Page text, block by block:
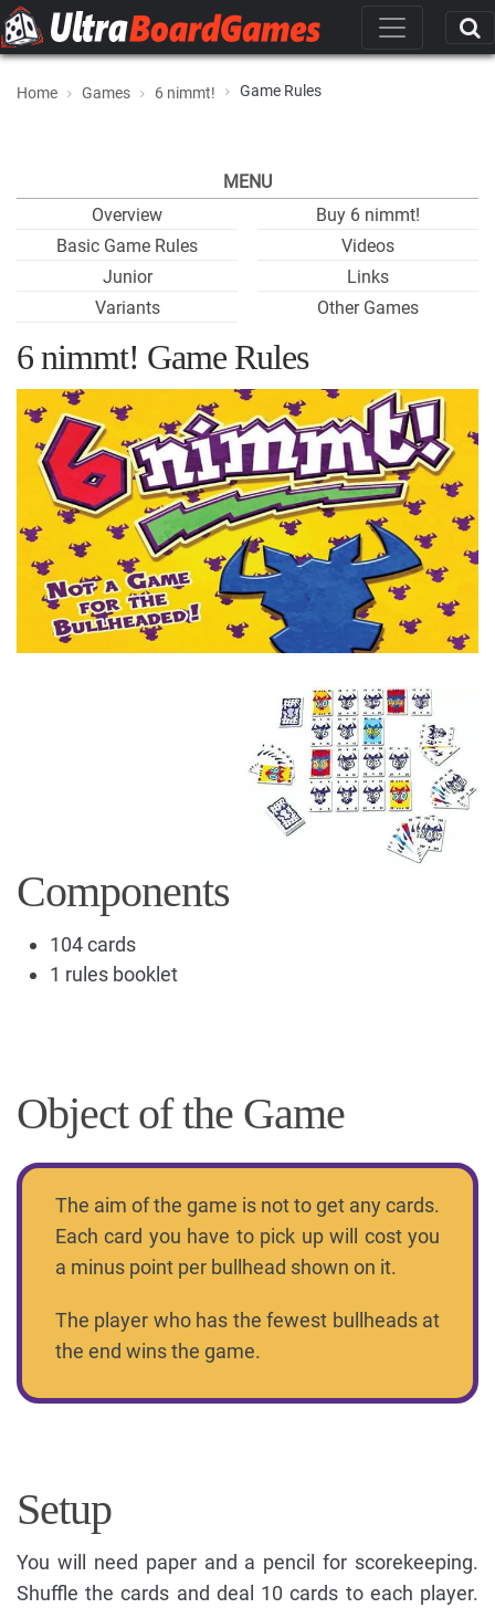
Home Games 6 nimmt! Game Rules
MENU
Overview
Basic Game Rules
Junior
Variants
Buy 6 nimmt!
Videos
Links
Other Games
6 nimmt! Game Rules
Components
104 cards
1 rules booklet
Object of the Game
The aim of the game is not to get any cards.
Each card you have to pick up will cost you
a minus point per bullhead shown on it.
The player who has the fewest bullheads at
the end wins the game.
Setup
You will need paper and a pencil for scorekeeping.
Shuffle the cards and deal 10 cards to each player.